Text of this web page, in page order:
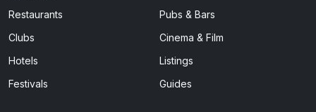
Restaurants
Pubs & Bars
Clubs
Cinema & Film
Hotels
Listings
Festivals
Guides